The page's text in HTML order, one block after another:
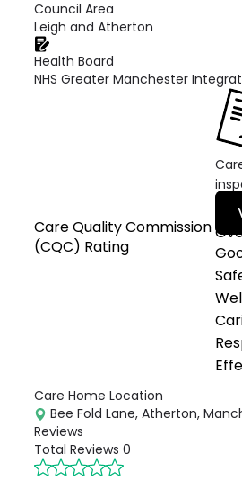
Council Area
Leigh and Atherton
Health Board
NHS Greater Manchester
Care Quality Commission
(CQC) Rating
Care Home Location
Bee Fold Lane, Atherton,
Reviews
Total Reviews 0